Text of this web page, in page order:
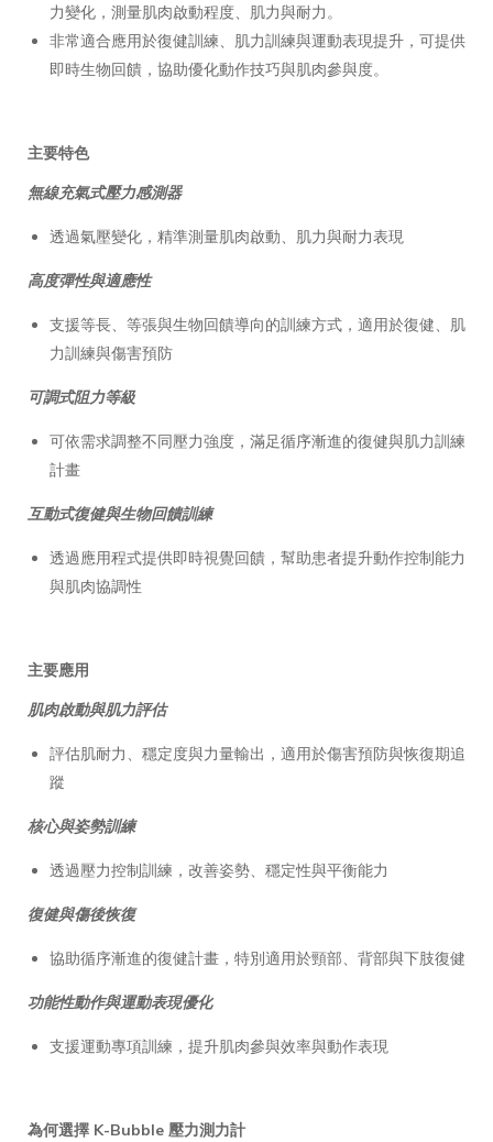
力變化，測量肌肉啟動程度、肌力與耐力。
非常適合應用於復健訓練、肌力訓練與運動表現提升，可提供
即時生物回饋，協助優化動作技巧與肌肉參與度。
主要特色
無線充氣式壓力感測器
透過氣壓變化，精準測量肌肉啟動、肌力與耐力表現
高度彈性與適應性
支援等長、等張與生物回饋導向的訓練方式，適用於復健、肌
力訓練與傷害預防
可調式阻力等級
可依需求調整不同壓力強度，滿足循序漸進的復健與肌力訓練
計畫
互動式復健與生物回饋訓練
透過應用程式提供即時視覺回饋，幫助患者提升動作控制能力
與肌肉協調性
主要應用
肌肉啟動與肌力評估
評估肌耐力、穩定度與力量輸出，適用於傷害預防與恢復期追
蹤
核心與姿勢訓練
透過壓力控制訓練，改善姿勢、穩定性與平衡能力
復健與傷後恢復
協助循序漸進的復健計畫，特別適用於頸部、背部與下肢復健
功能性動作與運動表現優化
支援運動專項訓練，提升肌肉參與效率與動作表現
為何選擇 K-Bubble 壓力測力計